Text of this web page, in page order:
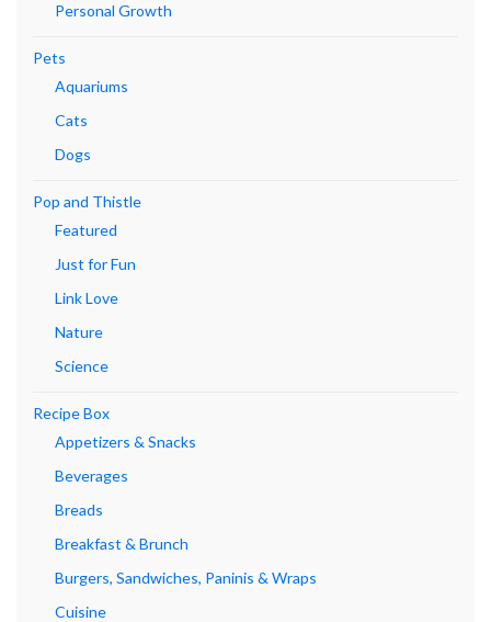
Personal Growth
Pets
Aquariums
Cats
Dogs
Pop and Thistle
Featured
Just for Fun
Link Love
Nature
Science
Recipe Box
Appetizers & Snacks
Beverages
Breads
Breakfast & Brunch
Burgers, Sandwiches, Paninis & Wraps
Cuisine